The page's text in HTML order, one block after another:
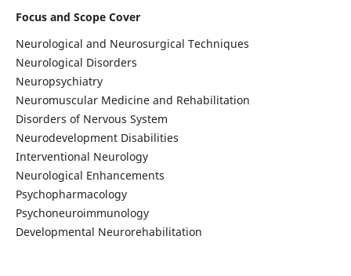
Focus and Scope Cover
Neurological and Neurosurgical Techniques
Neurological Disorders
Neuropsychiatry
Neuromuscular Medicine and Rehabilitation
Disorders of Nervous System
Neurodevelopment Disabilities
Interventional Neurology
Neurological Enhancements
Psychopharmacology
Psychoneuroimmunology
Developmental Neurorehabilitation